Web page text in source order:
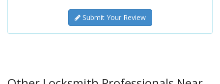
Submit Your Review